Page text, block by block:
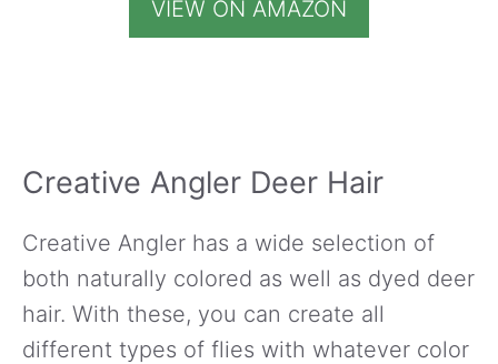
VIEW ON AMAZON
Creative Angler Deer Hair
Creative Angler has a wide selection of
both naturally colored as well as dyed deer
hair. With these, you can create all
different types of flies with whatever color